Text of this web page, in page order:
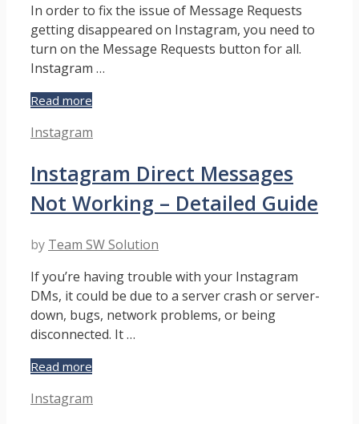
–
Guide
In order to fix the issue of Message Requests
getting disappeared on Instagram, you need to
turn on the Message Requests button for all.
Instagram …
Read more
Message
Disappeared
–
Guide
Categories
Instagram
Instagram Direct Messages
Not Working – Detailed Guide
by Team SW Solution
If you’re having trouble with your Instagram
DMs, it could be due to a server crash or server-
down, bugs, network problems, or being
disconnected. It …
Read more
Messages
Categories
Instagram